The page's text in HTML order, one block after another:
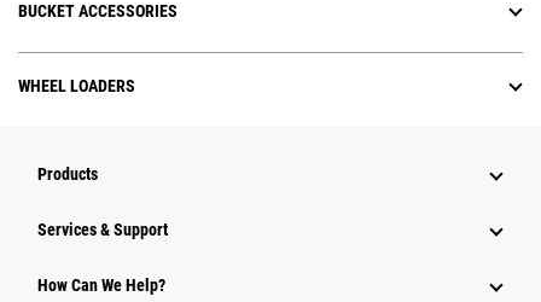
BUCKET ACCESSORIES
WHEEL LOADERS
Products
Services & Support
How Can We Help?